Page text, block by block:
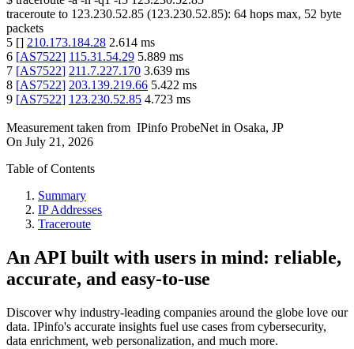
traceroute to 123.230.52.85 (123.230.52.85): 64 hops max, 52 byte
packets
5 [] 210.173.184.28 2.614 ms
6 [AS7522] 115.31.54.29 5.889 ms
7 [AS7522] 211.7.227.170 3.639 ms
8 [AS7522] 203.139.219.66 5.422 ms
9 [AS7522] 123.230.52.85 4.723 ms
Measurement taken from IPinfo ProbeNet in Osaka, JP
On July 21, 2026
Table of Contents
Summary
IP Addresses
Traceroute
An API built with users in mind: reliable,
accurate, and easy-to-use
Discover why industry-leading companies around the globe love our
data. IPinfo's accurate insights fuel use cases from cybersecurity,
data enrichment, web personalization, and much more.